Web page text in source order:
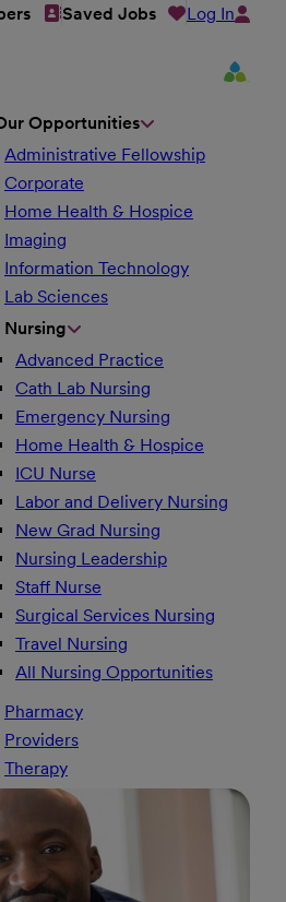
Saved Jobs Log In
Opportunities
Administrative Fellowship
Corporate
Home Health & Hospice
Imaging
Information Technology
Lab Sciences
Nursing
Advanced Practice
Cath Lab Nursing
Emergency Nursing
Home Health & Hospice
ICU Nurse
Labor and Delivery Nursing
New Grad Nursing
Nursing Leadership
Staff Nurse
Surgical Services Nursing
Travel Nursing
All Nursing Opportunities
Pharmacy
Providers
Therapy